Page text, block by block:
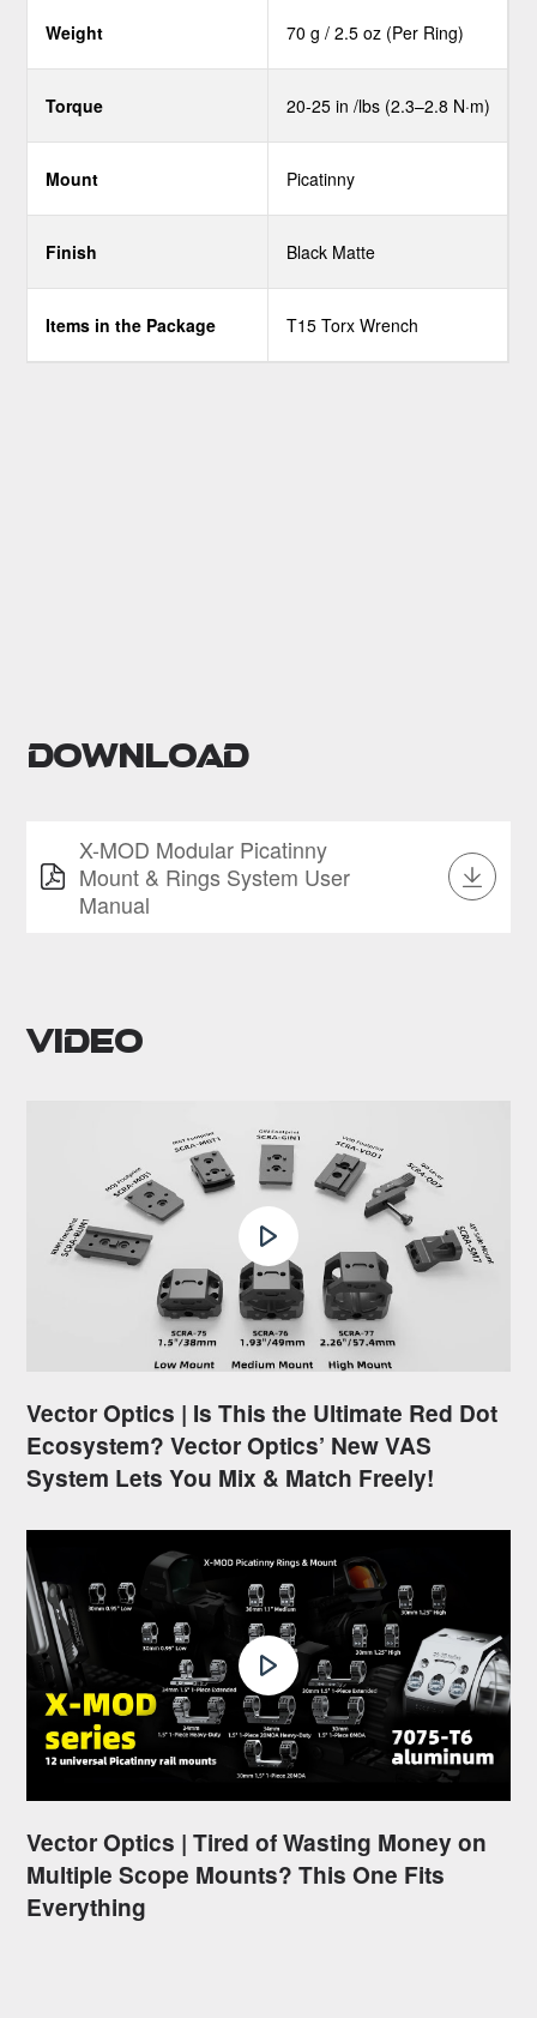
Weight 70 g / 2.5 oz (Per Ring)
Torque 20-25 in /lbs (2.3–2.8 N·m)
Mount Picatinny
Finish Black Matte
Items in the Package T15 Torx Wrench
Download
X-MOD Modular Picatinny
Mount & Rings System User
Manual
Video
Vector Optics | Is This the Ultimate Red Dot
Ecosystem? Vector Optics’ New VAS
System Lets You Mix & Match Freely!
Vector Optics | Tired of Wasting Money on
Multiple Scope Mounts? This One Fits
Everything